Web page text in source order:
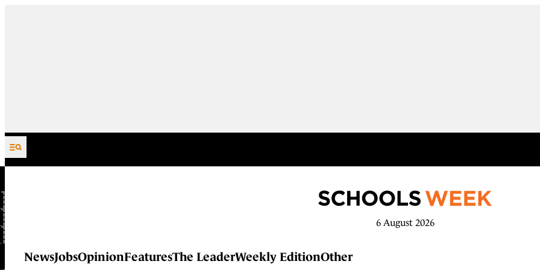
Skip to content
6 August 2026
NewsJobsOpinionFeaturesThe LeaderWeekly EditionOther